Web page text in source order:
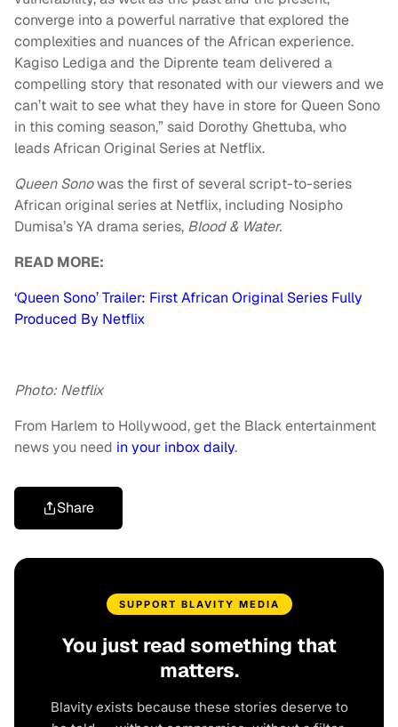
converge into a powerful narrative that explored the
complexities and nuances of the African experience.
Kagiso Lediga and the Diprente team delivered a
compelling story that resonated with our viewers and we
can’t wait to see what they have in store for Queen Sono
in this coming season,” said Dorothy Ghettuba, who
leads African Original Series at Netflix.
Queen Sonowas the first of several script-to-series
African original series at Netflix, including Nosipho
Dumisa’s YA drama series, Blood & Water.
READ MORE:
‘Queen Sono’ Trailer: First African Original Series Fully
Produced By Netflix
Photo: Netflix
From Harlem to Hollywood, get the Black entertainment
news you need in your inbox daily.
Share
SUPPORT BLAVITY MEDIA
You just read something that
matters.
Blavity exists because these stories deserve to